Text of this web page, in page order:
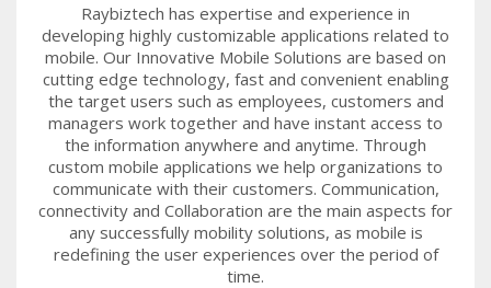
Raybiztech has expertise and experience in
developing highly customizable applications related to
mobile. Our Innovative Mobile Solutions are based on
cutting edge technology, fast and convenient enabling
the target users such as employees, customers and
managers work together and have instant access to
the information anywhere and anytime. Through
custom mobile applications we help organizations to
communicate with their customers. Communication,
connectivity and Collaboration are the main aspects for
any successfully mobility solutions, as mobile is
redefining the user experiences over the period of
time.